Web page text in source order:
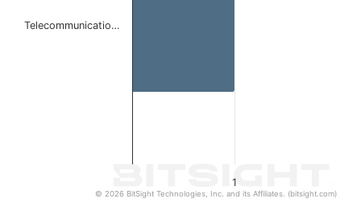
1
Telecommunicatio…
© 2026 BitSight Technologies, Inc. and its Affiliates. (bitsight.com)